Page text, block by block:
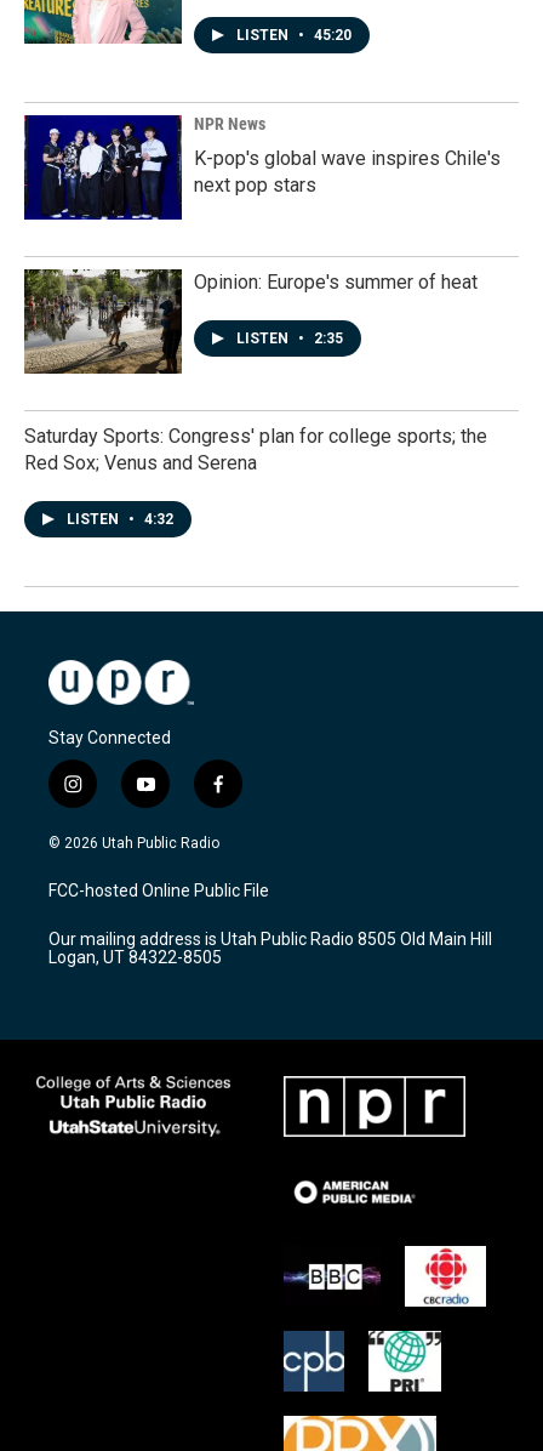
LISTEN • 45:20
NPR News
K-pop's global wave inspires Chile's
next pop stars
Opinion: Europe's summer of heat
LISTEN • 2:35
Saturday Sports: Congress' plan for college sports; the
Red Sox; Venus and Serena
LISTEN • 4:32
Stay Connected
i
n
s
a
g
a
m
y
o
u
u
b
f
a
c
b
o
k
© 2026 Utah Public Radio
FCC-hosted Online Public File
Our mailing address is Utah Public Radio 8505 Old Main Hill
Logan, UT 84322-8505